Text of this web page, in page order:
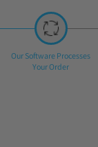
Step
Our Software Processes
Your Order